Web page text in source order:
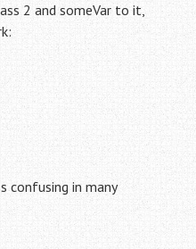
2 and someVar to it,
confusing in many